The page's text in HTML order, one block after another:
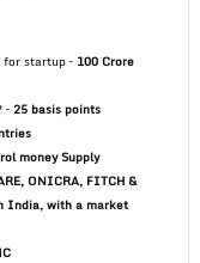
startup – 100 Crore
25 basis points
money Supply
ONICRA, FITCH &
India, with a market